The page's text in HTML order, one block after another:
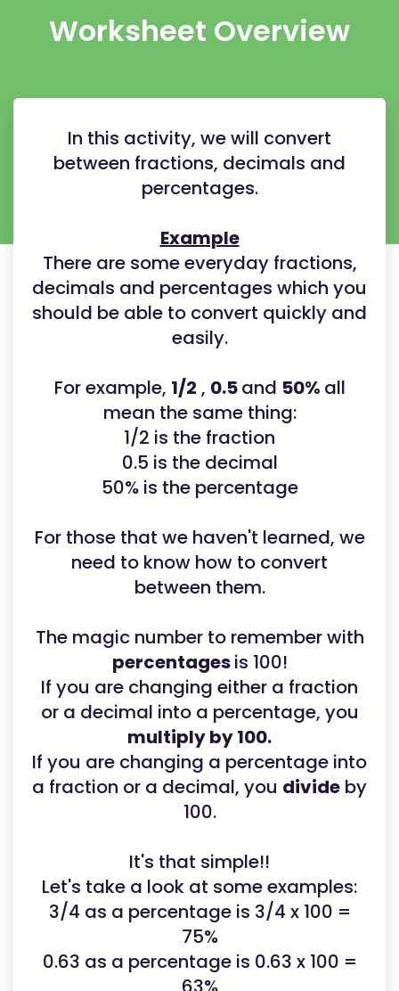
Worksheet Overview
In this activity, we will convert
between fractions, decimals and
percentages.
Example
There are some everyday fractions,
decimals and percentages which you
should be able to convert quickly and
easily.
For example, 1/2 , 0.5and 50% all
mean the same thing:
1/2 is the fraction
0.5 is the decimal
50% is the percentage
For those that we haven't learned, we
need to know how to convert
between them.
The magic number to remember with
percentagesis 100!
If you are changing either a fraction
or a decimal into a percentage, you
multiply by 100.
If you are changing a percentage into
a fraction or a decimal, you divide by
100.
It's that simple!!
Let's take a look at some examples:
3/4 as a percentage is 3/4 x 100 =
75%
0.63 as a percentage is 0.63 x 100 =